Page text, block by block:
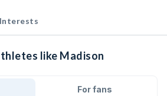
Interests
like Madison
For fans